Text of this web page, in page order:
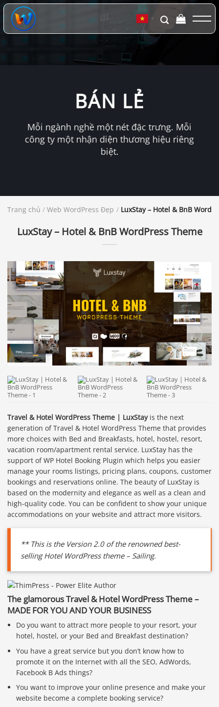
Chuyển
đến
dung
▼
BÁN LẺ
Mỗi ngành nghề một nét đặc trưng. Mỗi
công ty một nhận diện thương hiệu riêng
biệt.
Trang chủ / Web WordPress Đẹp / LuxStay – Hotel & BnB
LuxStay – Hotel & BnB WordPress Theme
Travel & Hotel WordPress Theme | LuxStayis the next
generation of Travel & Hotel WordPress Theme that provides
more choices with Bed and Breakfasts, hotel, hostel, resort,
vacation room/apartment rental service. LuxStay has the
support of WP Hotel Booking Plugin which helps you easier
manage your rooms listings, pricing plans, coupons, customer
bookings and reservations online. The beauty of LuxStay is
based on the modernity and elegance as well as a clean and
high-quality code. You can be confident to show your unique
accommodations on your website and attract more visitors.
** This is the Version 2.0 of the renowned best-
selling Hotel WordPress theme – Sailing.
The glamorous Travel & Hotel WordPress Theme –
MADE FOR YOU AND YOUR BUSINESS
Do you want to attract more people to your resort, your
hotel, hostel, or your Bed and Breakfast destination?
You have a great service but you don’t know how to
promote it on the Internet with all the SEO, AdWords,
Facebook B Ads things?
You want to improve your online presence and make your
website become a complete booking service?